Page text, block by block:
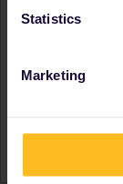
Statistics
Marketing
CTRL you select